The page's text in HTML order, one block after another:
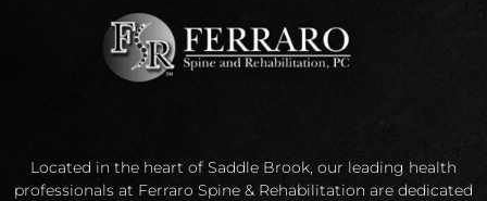
Located in the heart of Saddle Brook, our leading health
professionals at Ferraro Spine & Rehabilitation are dedicated